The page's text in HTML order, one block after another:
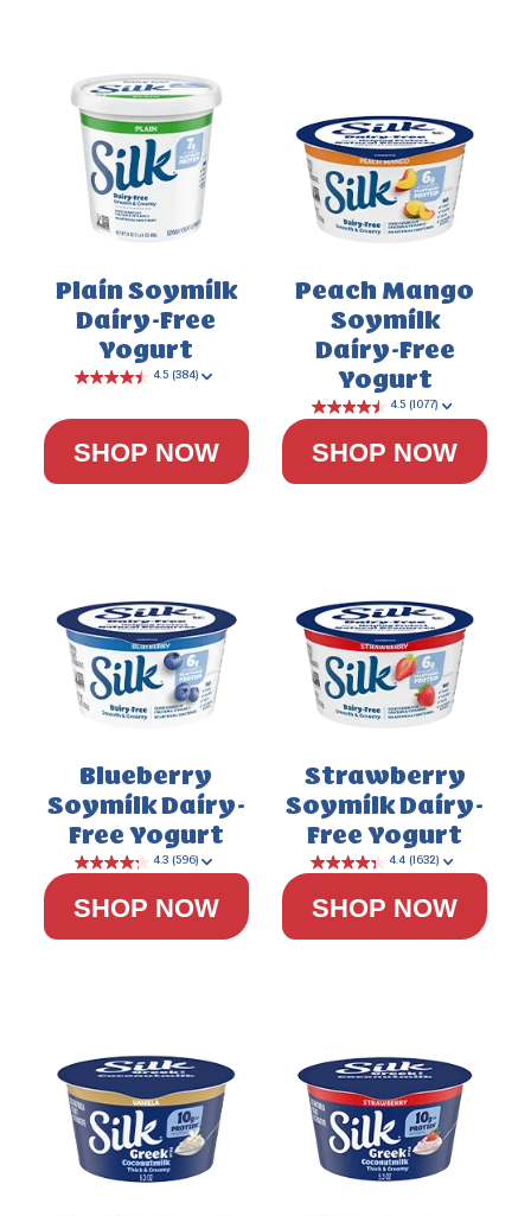
(111)
Plain Soymilk
Dairy-Free
Yogurt
SHOP NOW
Peach Mango
Soymilk
Dairy-Free
Yogurt
SHOP NOW
Blueberry
Soymilk Dairy-
Free Yogurt
SHOP NOW
Strawberry
Soymilk Dairy-
Free Yogurt
SHOP NOW